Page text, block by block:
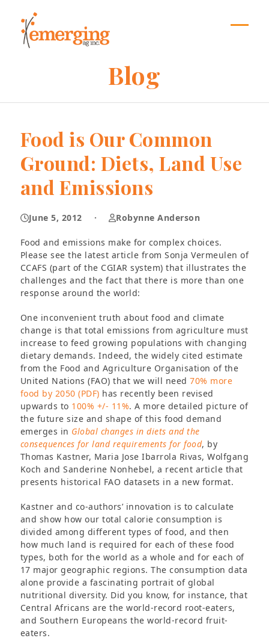
content
Blog
Food is Our Common
Ground: Diets, Land Use
and Emissions
June 5, 2012 · Robynne Anderson
Food and emissions make for complex choices.
Please see the latest article from Sonja Vermeulen of
CCAFS (part of the CGIAR system) that illustrates the
challenges and the fact that there is more than one
response around the world:
One inconvenient truth about food and climate
change is that total emissions from agriculture must
increase to feed growing populations with changing
dietary demands. Indeed, the widely cited estimate
from the Food and Agriculture Organisation of the
United Nations (FAO) that we will need70% more
food by 2050 (PDF) has recently been revised
upwards to 100% +/- 11%. A more detailed picture of
the future size and shape of this food demand
emerges in Global changes in diets and the
consequences for land requirements for food, by
Thomas Kastner, Maria Jose Ibarrola Rivas, Wolfgang
Koch and Sanderine Nonhebel, a recent article that
presents historical FAO datasets in a new format.
Kastner and co-authors’ innovation is to calculate
and show how our total calorie consumption is
divided among different types of food, and then
how much land is required for each of these food
types, both for the world as a whole and for each of
17 major geographic regions. The consumption data
alone provide a fascinating portrait of global
nutritional diversity. Did you know, for instance, that
Central Africans are the world-record root-eaters,
and Southern Europeans the world-record fruit-
eaters.